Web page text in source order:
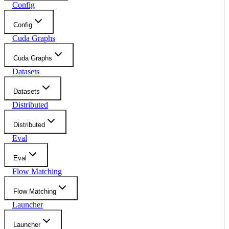
Config
Config
Cuda Graphs
Cuda Graphs
Datasets
Datasets
Distributed
Distributed
Eval
Eval
Flow Matching
Flow Matching
Launcher
Launcher